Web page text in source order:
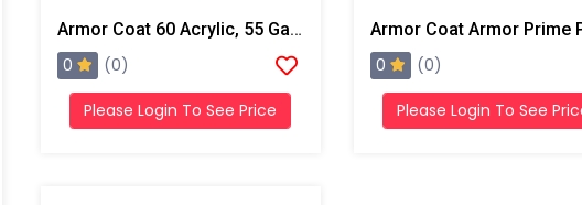
Armor Coat 60 Acrylic, 55 Gallon Drum
0 (0)
Please Login To See Price
0 (0)
Please Login To See